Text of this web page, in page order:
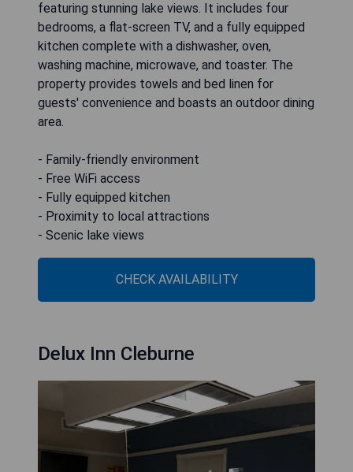
featuring stunning lake views. It includes four
bedrooms, a flat-screen TV, and a fully equipped
kitchen complete with a dishwasher, oven,
washing machine, microwave, and toaster. The
property provides towels and bed linen for
guests' convenience and boasts an outdoor dining
area.
- Family-friendly environment
- Free WiFi access
- Fully equipped kitchen
- Proximity to local attractions
- Scenic lake views
CHECK AVAILABILITY
Delux Inn Cleburne